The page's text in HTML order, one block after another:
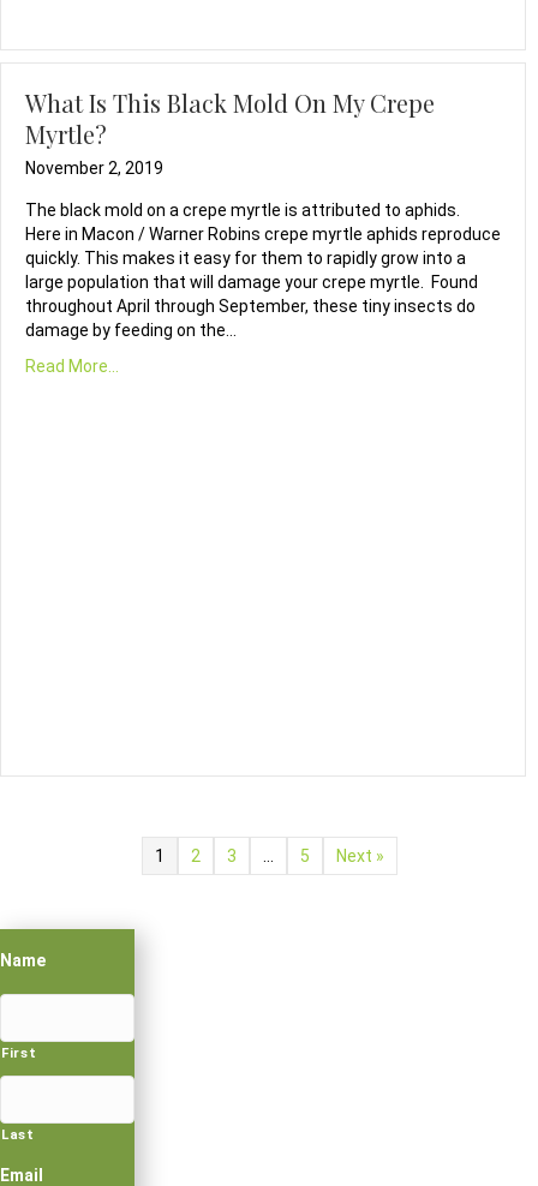
What Is This Black Mold On My Crepe
Myrtle?
November 2, 2019
The black mold on a crepe myrtle is attributed to aphids.
Here in Macon / Warner Robins crepe myrtle aphids reproduce
quickly. This makes it easy for them to rapidly grow into a
large population that will damage your crepe myrtle. Found
throughout April through September, these tiny insects do
damage by feeding on the…
Read More...
1 2 3 5 Next »
Name
First
Last
Email